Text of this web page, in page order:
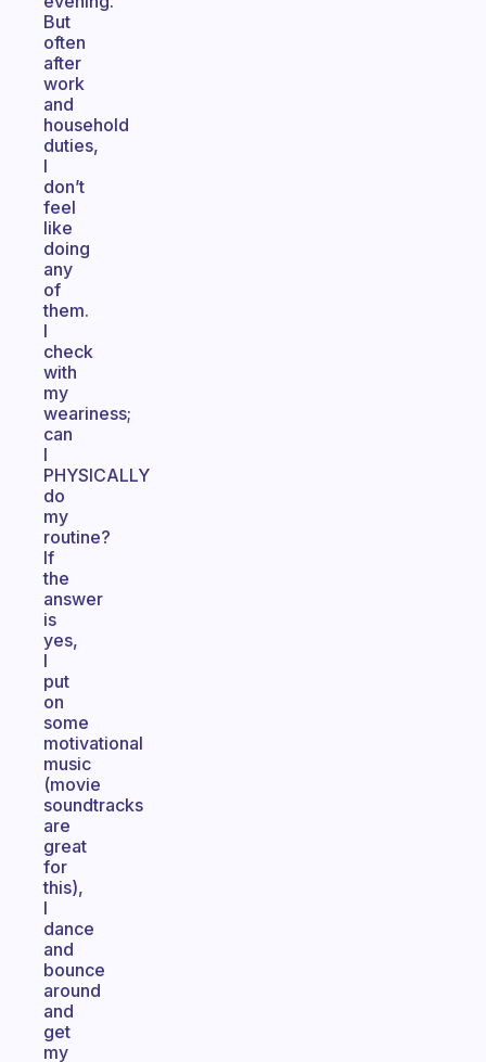
But
often
after
work
and
household
duties,
I
don’t
feel
like
doing
any
of
them.
I
check
with
my
weariness;
can
I
PHYSICALLY
do
my
routine?
If
the
answer
is
yes,
I
put
on
some
motivational
music
(movie
soundtracks
are
great
for
this),
I
dance
and
bounce
around
and
get
my